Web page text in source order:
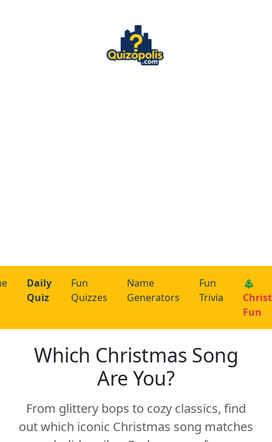
Daily
Quiz
Fun
Quizzes
Name
Generators
Fun
Trivia
🎄
Fun
Which Christmas Song
Are You?
From glittery bops to cozy classics, find
out which iconic Christmas song matches